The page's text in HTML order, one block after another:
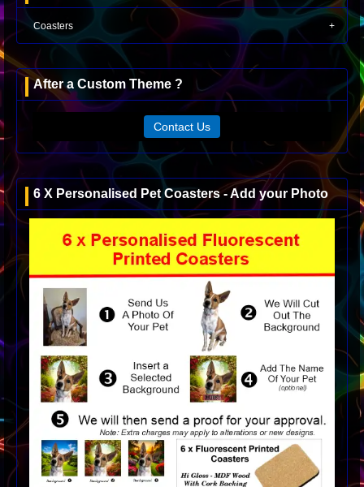
Coasters
After a Custom Theme ?
Contact Us
6 X Personalised Pet Coasters - Add your Photo